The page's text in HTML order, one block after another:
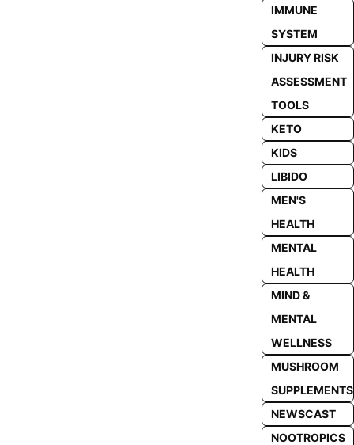
IMMUNE
SYSTEM
INJURY RISK
ASSESSMENT
TOOLS
KETO
KIDS
LIBIDO
MEN'S
HEALTH
MENTAL
HEALTH
MIND &
MENTAL
WELLNESS
MUSHROOM
SUPPLEMENTS
NEWSCAST
NOOTROPICS